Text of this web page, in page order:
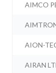
AIMCO
AION-
AIRAN